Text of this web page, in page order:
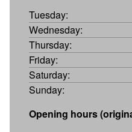
Tuesday:
Wednesday:
Thursday:
Friday:
Saturday:
Sunday:
Opening hours